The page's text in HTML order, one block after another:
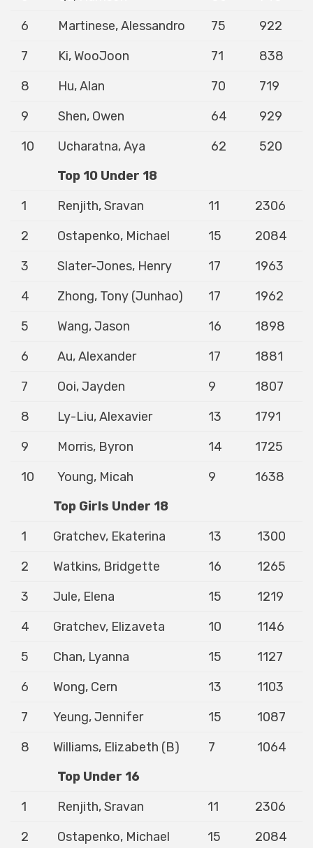
6
Martinese, Alessandro 75
922
7
Ki, WooJoon 71
838
8
Hu, Alan 70
719
9
Shen, Owen 64
929
10
Ucharatna, Aya 62
520
Top 10 Under 18
1
Renjith, Sravan 11
2306
2
Ostapenko, Michael 15
2084
3
Slater-Jones, Henry 17
1963
4
Zhong, Tony (Junhao) 17
1962
5
Wang, Jason 16
1898
6
Au, Alexander 17
1881
7
Ooi, Jayden 9
1807
8
Ly-Liu, Alexavier 13
1791
9
Morris, Byron 14
1725
10
Young, Micah 9
1638
Top Girls Under 18
1
Gratchev, Ekaterina 13
1300
2
Watkins, Bridgette 16
1265
3
Jule, Elena 15
1219
4
Gratchev, Elizaveta 10
1146
5
Chan, Lyanna 15
1127
6
Wong, Cern 13
1103
7
Yeung, Jennifer 15
1087
8
Williams, Elizabeth (B) 7
1064
Top Under 16
1
Renjith, Sravan 11
2306
2
Ostapenko, Michael 15 2084